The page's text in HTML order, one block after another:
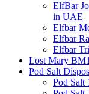
ElfBar
in UAE
Elfbar
Elfbar
Elfbar
Lost Mary
Pod Salt
Pod Salt